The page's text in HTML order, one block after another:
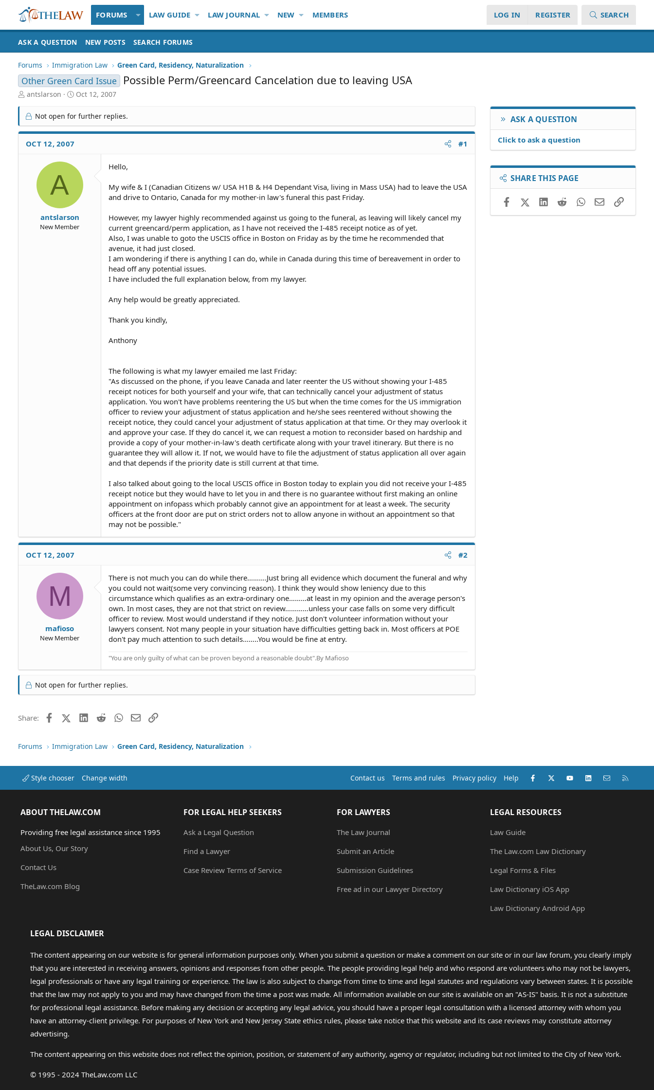
FORUMS LAW GUIDE LAW JOURNAL NEW MEMBERS LOG IN REGISTER SEARCH
ASK A QUESTION NEW POSTS SEARCH FORUMS
Forums Immigration Law Green Card, Residency, Naturalization
Other Green Card Issue Possible Perm/Greencard Cancelation due to leaving USA
T
r
e
a
d
S
antslarson
S
a
t
e
Oct 12, 2007
Not open for further replies.
OCT 12, 2007 #1
A
antslarson
New Member
Hello,
My wife & I (Canadian Citizens w/ USA H1B & H4 Dependant Visa, living in Mass USA) had to leave the USA
and drive to Ontario, Canada for my mother-in law's funeral this past Friday.
However, my lawyer highly recommended against us going to the funeral, as leaving will likely cancel my
current greencard/perm application, as I have not received the I-485 receipt notice as of yet.
Also, I was unable to goto the USCIS office in Boston on Friday as by the time he recommended that
avenue, it had just closed.
I am wondering if there is anything I can do, while in Canada during this time of bereavement in order to
head off any potential issues.
I have included the full explanation below, from my lawyer.
Any help would be greatly appreciated.
Thank you kindly,
Anthony
The following is what my lawyer emailed me last Friday:
"As discussed on the phone, if you leave Canada and later reenter the US without showing your I-485
receipt notices for both yourself and your wife, that can technically cancel your adjustment of status
application. You won't have problems reentering the US but when the time comes for the US immigration
officer to review your adjustment of status application and he/she sees reentered without showing the
receipt notice, they could cancel your adjustment of status application at that time. Or they may overlook it
and approve your case. If they do cancel it, we can request a motion to reconsider based on hardship and
provide a copy of your mother-in-law's death certificate along with your travel itinerary. But there is no
guarantee they will allow it. If not, we would have to file the adjustment of status application all over again
and that depends if the priority date is still current at that time.
I also talked about going to the local USCIS office in Boston today to explain you did not receive your I-485
receipt notice but they would have to let you in and there is no guarantee without first making an online
appointment on infopass which probably cannot give an appointment for at least a week. The security
officers at the front door are put on strict orders not to allow anyone in without an appointment so that
may not be possible."
OCT 12, 2007 #2
M
mafioso
New Member
There is not much you can do while there……….Just bring all evidence which document the funeral and why
you could not wait(some very convincing reason). I think they would show leniency due to this
circumstance which qualifies as an extra-ordinary one………at least in my opinion and the average person's
own. In most cases, they are not that strict on review…………unless your case falls on some very difficult
officer to review. Most would understand if they notice. Just don't volunteer information without your
lawyers consent. Not many people in your situation have difficulties getting back in. Most officers at POE
don't pay much attention to such details……..You would be fine at entry.
"You are only guilty of what can be proven beyond a reasonable doubt".By Mafioso
Not open for further replies.
Share: FacebookX (Twitter)LinkedIn
RedditWhatsApp
EmailLink
ASK A QUESTION
Click to ask a question
SHARE THIS PAGE
FacebookX (Twitter)LinkedIn
RedditWhatsApp
EmailLink
Forums Immigration Law Green Card, Residency, Naturalization
Style chooser Change width Contact us Terms and rules Privacy policy Help Facebook
X (Twitter)youtubeLinkedInContact us
ABOUT THELAW.COM
Providing free legal assistance since 1995
About Us, Our Story
Contact Us
TheLaw.com Blog
FOR LEGAL HELP SEEKERS
Ask a Legal Question
Find a Lawyer
Case Review Terms of Service
FOR LAWYERS
The Law Journal
Submit an Article
Submission Guidelines
Free ad in our Lawyer Directory
LEGAL RESOURCES
Law Guide
The Law.com Law Dictionary
Legal Forms & Files
Law Dictionary iOS App
Law Dictionary Android App
LEGAL DISCLAIMER
The content appearing on our website is for general information purposes only. When you submit a question or make a comment on our site or in our law forum, you clearly imply
that you are interested in receiving answers, opinions and responses from other people. The people providing legal help and who respond are volunteers who may not be lawyers,
legal professionals or have any legal training or experience. The law is also subject to change from time to time and legal statutes and regulations vary between states. It is possible
that the law may not apply to you and may have changed from the time a post was made. All information available on our site is available on an "AS-IS" basis. It is not a substitute
for professional legal assistance. Before making any decision or accepting any legal advice, you should have a proper legal consultation with a licensed attorney with whom you
have an attorney-client privilege. For purposes of New York and New Jersey State ethics rules, please take notice that this website and its case reviews may constitute attorney
advertising.
The content appearing on this website does not reflect the opinion, position, or statement of any authority, agency or regulator, including but not limited to the City of New York.
© 1995 - 2024 TheLaw.com LLC